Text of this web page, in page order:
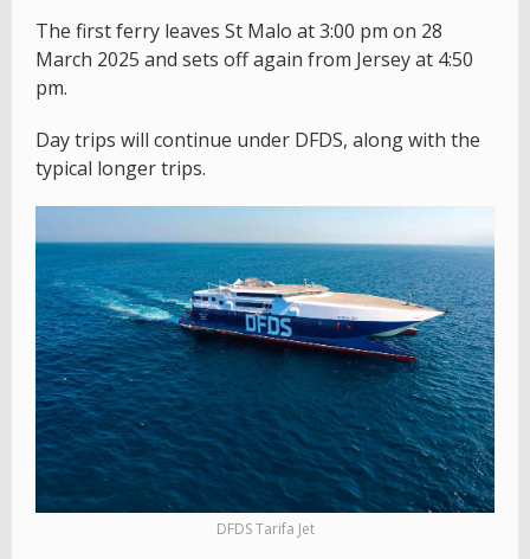
The first ferry leaves St Malo at 3:00 pm on 28
March 2025 and sets off again from Jersey at 4:50
pm.
Day trips will continue under DFDS, along with the
typical longer trips.
DFDS Tarifa Jet